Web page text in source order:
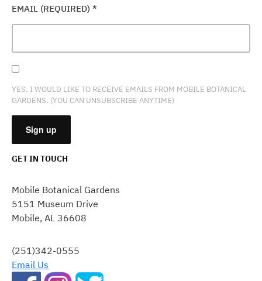
EMAIL (REQUIRED) *
YES, I WOULD LIKE TO RECEIVE EMAILS FROM MOBILE BOTANICAL
GARDENS. (YOU CAN UNSUBSCRIBE ANYTIME)
USE.
PLEASE
LEAVE
FIELD
BLANK.
GET IN TOUCH
Mobile Botanical Gardens
5151 Museum Drive
Mobile, AL 36608
(251)342-0555
Email Us